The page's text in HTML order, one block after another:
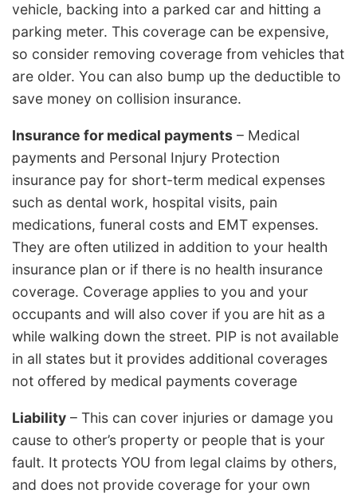
vehicle, backing into a parked car and hitting a
parking meter. This coverage can be expensive,
so consider removing coverage from vehicles that
are older. You can also bump up the deductible to
save money on collision insurance.
Insurance for medical payments – Medical
payments and Personal Injury Protection
insurance pay for short-term medical expenses
such as dental work, hospital visits, pain
medications, funeral costs and EMT expenses.
They are often utilized in addition to your health
insurance plan or if there is no health insurance
coverage. Coverage applies to you and your
occupants and will also cover if you are hit as a
while walking down the street. PIP is not available
in all states but it provides additional coverages
not offered by medical payments coverage
Liability – This can cover injuries or damage you
cause to other’s property or people that is your
fault. It protects YOU from legal claims by others,
and does not provide coverage for your own